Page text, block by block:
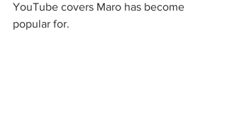
YouTube covers Maro has become
popular for.